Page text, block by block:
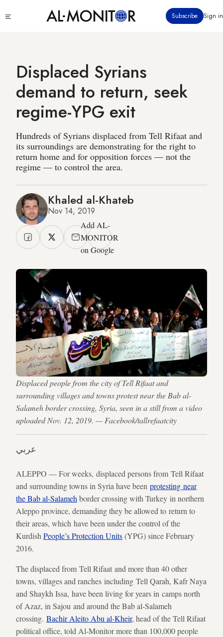
to
Subscribe Sign in
Displaced Syrians
demand to return, seek
regime-YPG exit
Hundreds of Syrians displaced from Tell Rifaat and
its surroundings are demonstrating for the right to
return home and for opposition forces — not the
regime — to control the area.
Khaled al-Khateb
Nov 14, 2019
Add AL-
MONITOR
on Google
Displaced people from the city of Tell Rifaat and
surrounding villages and towns protest near the Bab al-
Salameh border crossing, Syria, seen in a still from a video
uploaded Nov. 12, 2019. — Facebook/tallrefaatcity
عربي
ALEPPO — For weeks, displaced persons from Tell Rifaat
and surrounding towns in Syria have been protesting near
the Bab al-Salameh border crossing with Turkey in northern
Aleppo province, demanding they be allowed to return to
their areas, which have been under the control of the
Kurdish People’s Protection Units(YPG) since February
2016.
The displaced from Tell Rifaat and more than 40 other
towns, villages and ranches including Tell Qarah, Kafr Naya
and Shaykh Issa, have been living for years in camps north
of Azaz, in Sajou and around the Bab al-Salameh
crossing. Bachir Aleito Abu al-Kheir, head of the Tell Rifaat
political office, told Al-Monitor more than 100,000 people